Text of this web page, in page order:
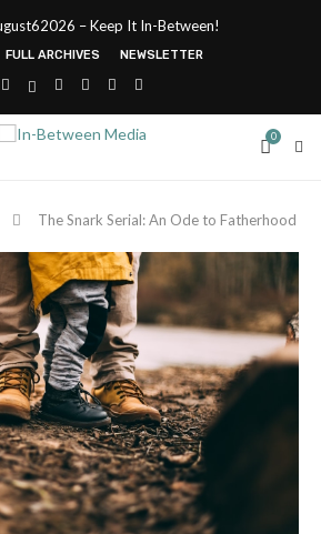
– Keep It In-Between!
FULL ARCHIVES NEWSLETTER
0
The Snark Serial: An Ode to Fatherhood